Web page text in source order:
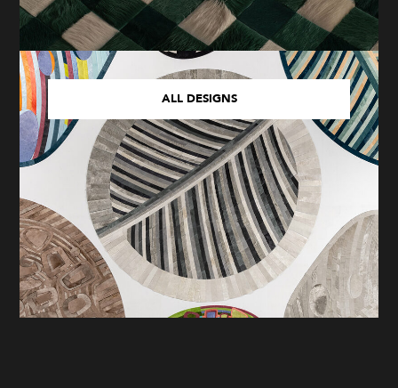
ALL DESIGNS